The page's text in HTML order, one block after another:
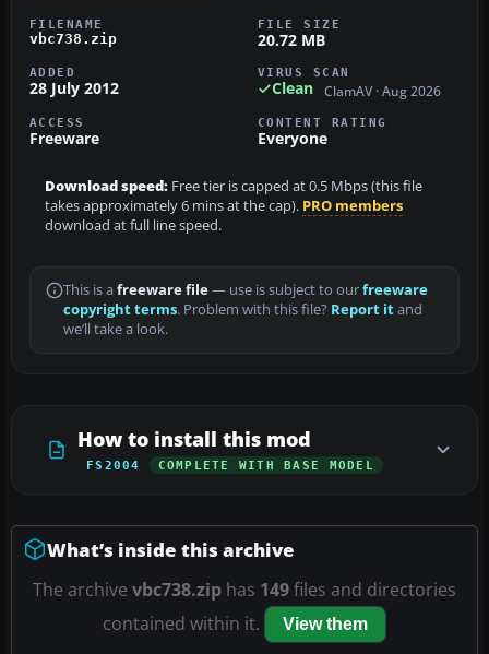
FILENAME
vbc738.zip
FILE SIZE
20.72 MB
ADDED
28 July 2012
VIRUS SCAN
Clean ClamAV · Aug 2026
ACCESS
Freeware
CONTENT RATING
Everyone
Download speed: Free tier is capped at 0.5 Mbps (this file
takes approximately 6 mins at the cap). PRO members
download at full line speed.
This is a freeware file— use is subject to ourfreeware
copyright terms. Problem with this file? Report itand
we’ll take a look.
How to install this mod
FS2004 COMPLETE WITH BASE MODEL
What’s inside this archive
The archive vbc738.zip has 149files and directories
contained within it.
View them